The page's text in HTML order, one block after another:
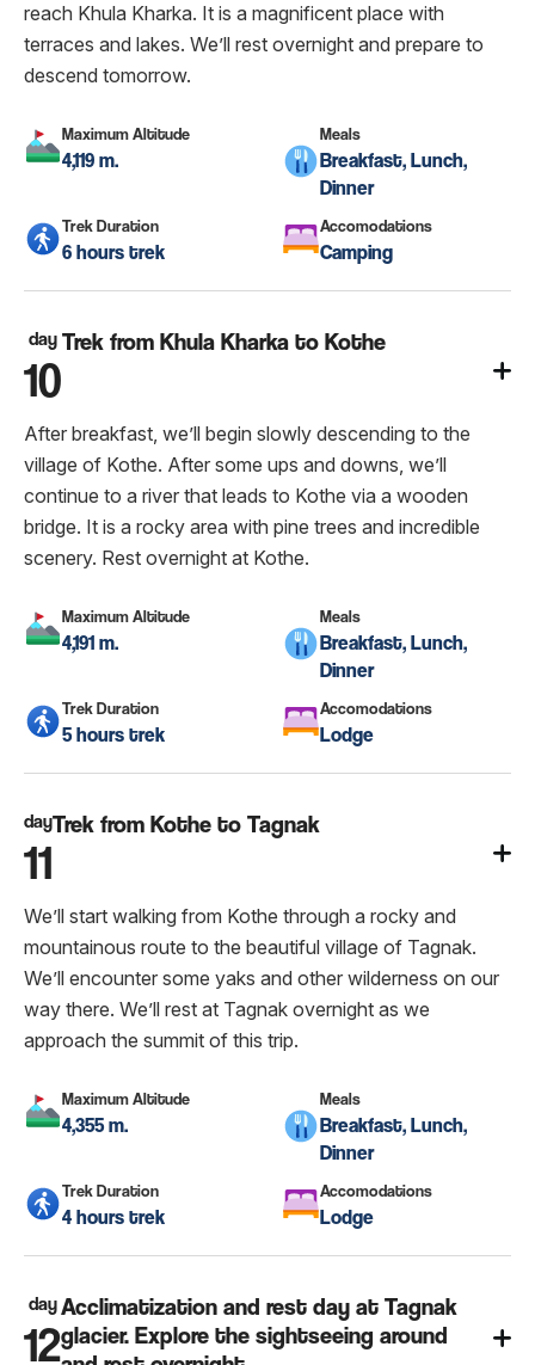
reach Khula Kharka. It is a magnificent place with
terraces and lakes. We’ll rest overnight and prepare to
descend tomorrow.
Maximum Altitude
4,119 m.
Meals
Breakfast, Lunch,
Dinner
Trek Duration
6 hours trek
Accomodations
Camping
day
10
Trek from Khula Kharka to Kothe
After breakfast, we’ll begin slowly descending to the
village of Kothe. After some ups and downs, we’ll
continue to a river that leads to Kothe via a wooden
bridge. It is a rocky area with pine trees and incredible
scenery. Rest overnight at Kothe.
Maximum Altitude
4,191 m.
Meals
Breakfast, Lunch,
Dinner
Trek Duration
5 hours trek
Accomodations
Lodge
day
11
Trek from Kothe to Tagnak
We’ll start walking from Kothe through a rocky and
mountainous route to the beautiful village of Tagnak.
We’ll encounter some yaks and other wilderness on our
way there. We’ll rest at Tagnak overnight as we
approach the summit of this trip.
Maximum Altitude
4,355 m.
Meals
Breakfast, Lunch,
Dinner
Trek Duration
4 hours trek
Accomodations
Lodge
day
12
Acclimatization and rest day at Tagnak
glacier. Explore the sightseeing around